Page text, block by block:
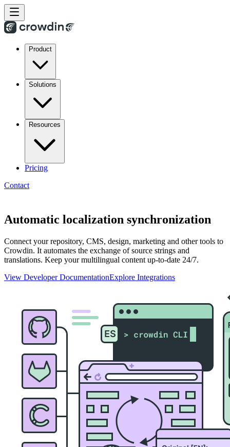
Product
Solutions
Resources
Pricing
Contact
Automatic localization synchronization
Connect your repository, CMS, design, marketing and other tools to
Crowdin. It automates the exchange of source strings and
translations. Keep your multilingual content up-to-date 24/7.
View Developer DocumentationExplore Integrations